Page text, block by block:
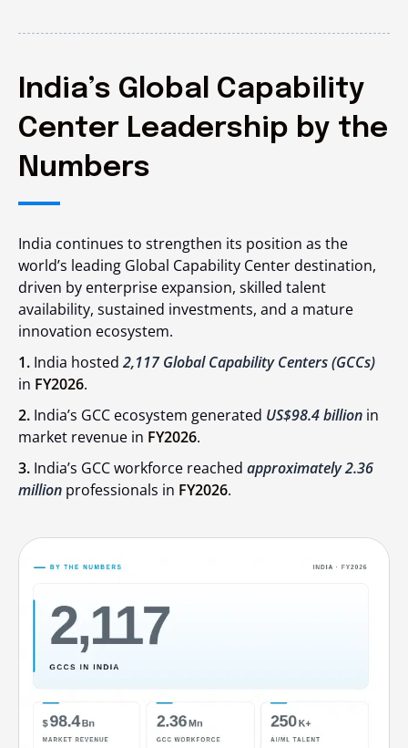
India’s Global Capability
Center Leadership by the
Numbers
India continues to strengthen its position as the
world’s leading Global Capability Center destination,
driven by enterprise expansion, skilled talent
availability, sustained investments, and a mature
innovation ecosystem.
1. India hosted 2,117 Global Capability Centers (GCCs)
in FY2026.
2. India’s GCC ecosystem generated US$98.4 billion in
market revenue in FY2026.
3. India’s GCC workforce reached approximately 2.36
million professionals in FY2026.